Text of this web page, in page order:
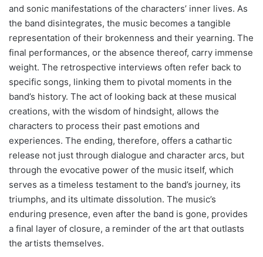
and sonic manifestations of the characters’ inner lives. As
the band disintegrates, the music becomes a tangible
representation of their brokenness and their yearning. The
final performances, or the absence thereof, carry immense
weight. The retrospective interviews often refer back to
specific songs, linking them to pivotal moments in the
band’s history. The act of looking back at these musical
creations, with the wisdom of hindsight, allows the
characters to process their past emotions and
experiences. The ending, therefore, offers a cathartic
release not just through dialogue and character arcs, but
through the evocative power of the music itself, which
serves as a timeless testament to the band’s journey, its
triumphs, and its ultimate dissolution. The music’s
enduring presence, even after the band is gone, provides
a final layer of closure, a reminder of the art that outlasts
the artists themselves.